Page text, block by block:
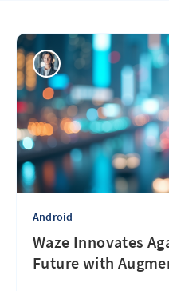
Android
Waze Innovates
Future with